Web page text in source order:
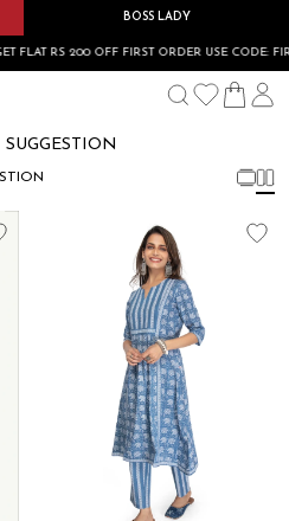
BOSS LADY
FLAT RS 200 OFF FIRST ORDER USE CODE:
SUGGESTION